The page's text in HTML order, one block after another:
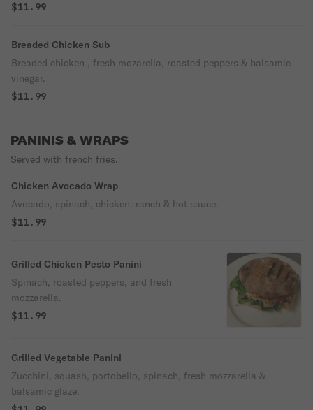
$11.99
Breaded Chicken Sub
Breaded chicken , fresh mozarella, roasted peppers & balsamic
vinegar.
$11.99
PANINIS & WRAPS
Served with french fries.
Chicken Avocado Wrap
Avocado, spinach, chicken. ranch & hot sauce.
$11.99
Grilled Chicken Pesto Panini
Spinach, roasted peppers, and fresh
mozzarella.
$11.99
Grilled Vegetable Panini
Zucchini, squash, portobello, spinach, fresh mozzarella &
balsamic glaze.